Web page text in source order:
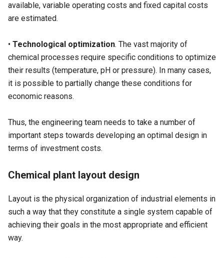
available, variable operating costs and fixed capital costs
are estimated.
• Technological optimization. The vast majority of
chemical processes require specific conditions to optimize
their results (temperature, pH or pressure). In many cases,
it is possible to partially change these conditions for
economic reasons.
Thus, the engineering team needs to take a number of
important steps towards developing an optimal design in
terms of investment costs.
Chemical plant layout design
Layout is the physical organization of industrial elements in
such a way that they constitute a single system capable of
achieving their goals in the most appropriate and efficient
way.